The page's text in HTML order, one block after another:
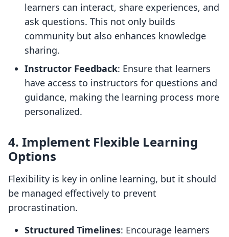
learners can interact, share experiences, and
ask questions. This not only builds
community but also enhances knowledge
sharing.
Instructor Feedback: Ensure that learners
have access to instructors for questions and
guidance, making the learning process more
personalized.
4. Implement Flexible Learning
Options
Flexibility is key in online learning, but it should
be managed effectively to prevent
procrastination.
Structured Timelines: Encourage learners